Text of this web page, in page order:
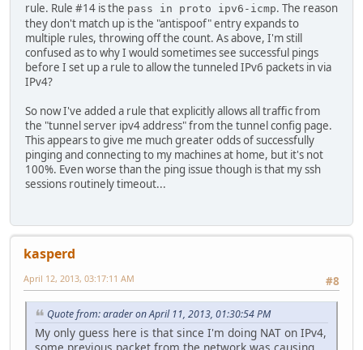
rule. Rule #14 is the pass in proto ipv6-icmp. The reason
they don't match up is the "antispoof" entry expands to
multiple rules, throwing off the count. As above, I'm still
confused as to why I would sometimes see successful pings
before I set up a rule to allow the tunneled IPv6 packets in via
IPv4?
So now I've added a rule that explicitly allows all traffic from
the "tunnel server ipv4 address" from the tunnel config page.
This appears to give me much greater odds of successfully
pinging and connecting to my machines at home, but it's not
100%. Even worse than the ping issue though is that my ssh
sessions routinely timeout...
kasperd
#8
April 12, 2013, 03:17:11 AM
Quote from: arader on April 11, 2013, 01:30:54 PM
My only guess here is that since I'm doing NAT on IPv4,
some previous packet from the network was causing